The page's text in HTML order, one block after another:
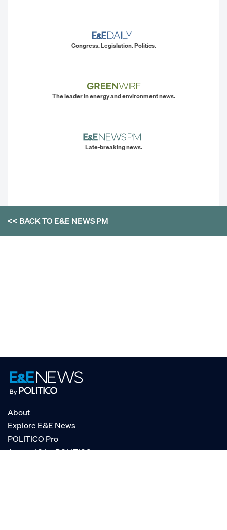
Congress. Legislation. Politics.
The leader in energy and environment news.
Late-breaking news.
<< BACK TOE&E NEWS PM
About
Explore E&E News
POLITICO Pro
AgencyIQ by POLITICO